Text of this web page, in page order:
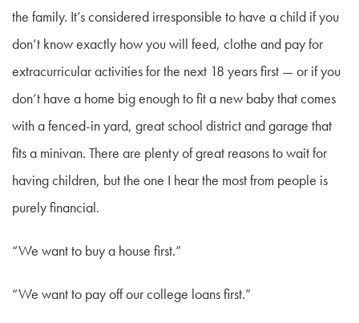
the family. It’s considered irresponsible to have a child if you
don’t know exactly how you will feed, clothe and pay for
extracurricular activities for the next 18 years first — or if you
don’t have a home big enough to fit a new baby that comes
with a fenced-in yard, great school district and garage that
fits a minivan. There are plenty of great reasons to wait for
having children, but the one I hear the most from people is
purely financial.
“We want to buy a house first.”
“We want to pay off our college loans first.”